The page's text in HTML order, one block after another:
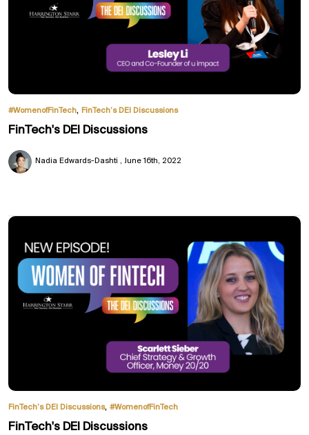
#WomenofFinTech, FinTech’s DEI Discussions
FinTech's DEI Discussions
Nadia Edwards-Dashti June 16th, 2022
FinTech’s DEI Discussions, #WomenofFinTech
FinTech's DEI Discussions